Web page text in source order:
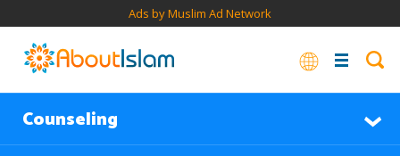
Ads by Muslim Ad Network
Counseling